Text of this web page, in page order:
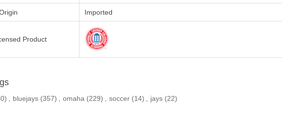
Imported
Product
, bluejays (357) , omaha (229) , soccer (14) , jays (22)